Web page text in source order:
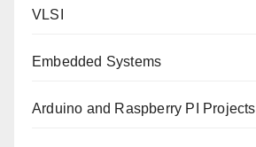
VLSI
Embedded Systems
Arduino and Raspberry PI Projects